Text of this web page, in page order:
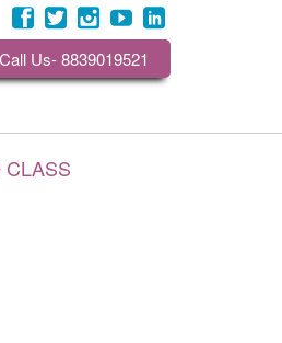
Call Us- 8839019521
CLASS